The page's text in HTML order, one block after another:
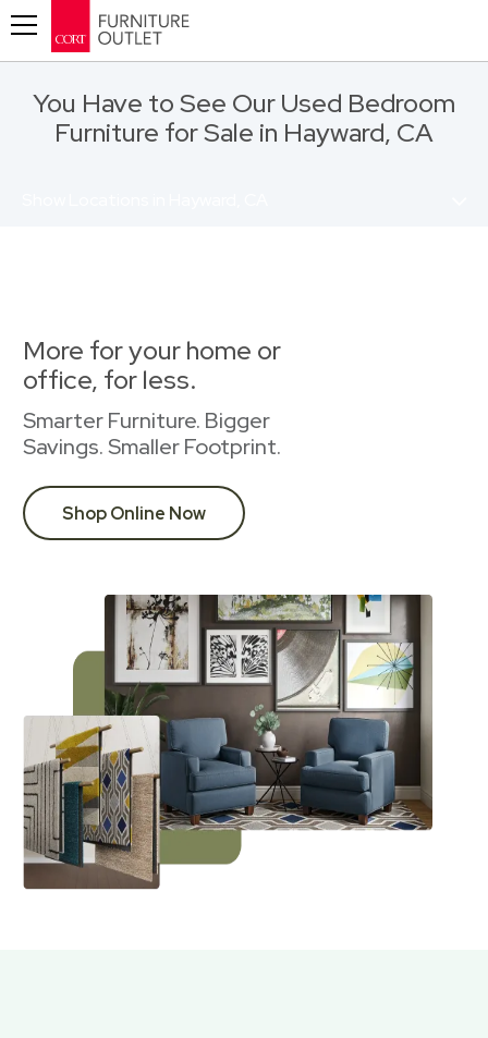
You Have to See Our Used Bedroom
Furniture for Sale in Hayward, CA
More for your home or
office, for less.
Smarter Furniture. Bigger
Savings. Smaller Footprint.
Shop Online Now